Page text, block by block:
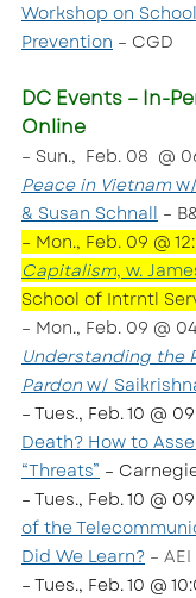
Workshop on
Prevention – CGD
DC Events – In-
Online
– Sun.,  Feb. 08  @
Peace in Vietnam
& Susan Schnall –
– Mon., Feb. 09 @
Capitalism, w.
School of Intrntl
– Mon., Feb. 09 @
Understanding the
Pardon w/
– Tues., Feb. 10 @
Death? How to
“Threats” –
– Tues., Feb. 10 @
of the
Did We Learn? – AEI
– Tues., Feb. 10 @